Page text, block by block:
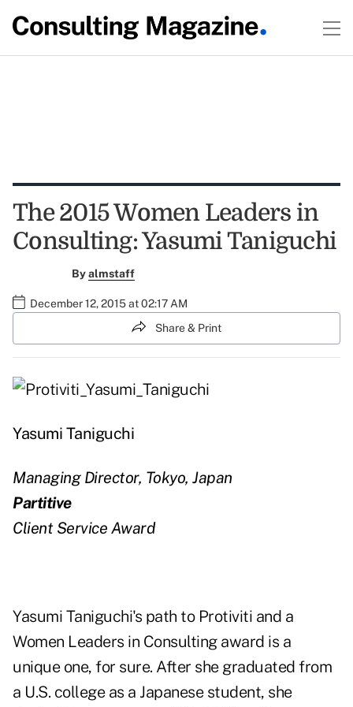
The 2015 Women Leaders in
Consulting: Yasumi Taniguchi
Byalmstaff
December 12, 2015 at 02:17 AM
Share & Print
Yasumi Taniguchi
Managing Director, Tokyo, Japan
Partitive
Client Service Award
Yasumi Taniguchi's path to Protiviti and a
Women Leaders in Consulting award is a
unique one, for sure. After she graduated from
a U.S. college as a Japanese student, she